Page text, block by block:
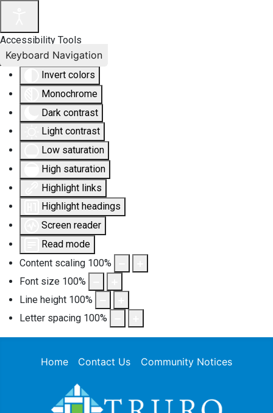
Accessibility Tools
Invert colors
Monochrome
Dark contrast
Light contrast
Low saturation
High saturation
Highlight links
Highlight headings
Screen reader
Read mode
Content scaling 100%
Font size 100%
Line height 100%
Letter spacing 100%
Keyboard Navigation
Home Contact Us Community Notices